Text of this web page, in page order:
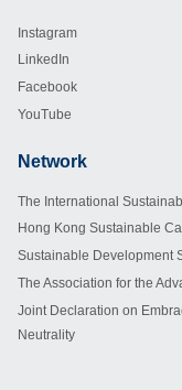
Instagram
LinkedIn
Facebook
YouTube
Network
The International
Hong Kong Sustainable
Sustainable Development
The Association for the
Joint Declaration on
Neutrality